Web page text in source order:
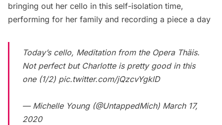
bringing out her cello in this self-isolation time,
performing for her family and recording a piece a day
Today’s cello, Meditation from the Opera Thäis.
Not perfect but Charlotte is pretty good in this
one (1/2) pic.twitter.com/jQzcvYgklD
— Michelle Young (@UntappedMich) March 17,
2020